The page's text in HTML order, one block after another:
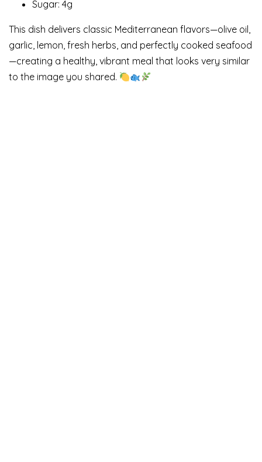
Sugar: 4g
This dish delivers classic Mediterranean flavors—olive oil,
garlic, lemon, fresh herbs, and perfectly cooked seafood
—creating a healthy, vibrant meal that looks very similar
to the image you shared.